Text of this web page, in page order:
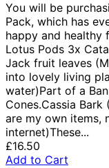
You will be
Pack, which has
happy and healthy
Lotus Pods 3x
Jack fruit leaves
into lovely living
water)Part of a
Cones.Cassia
are my own items,
internet)These...
£16.50
Add to Cart